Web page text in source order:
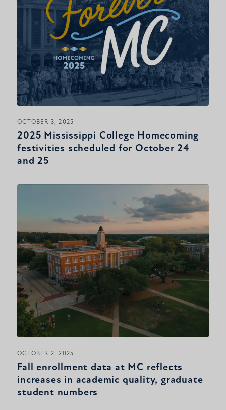
OCTOBER 3, 2025
2025 Mississippi College Homecoming
festivities scheduled for October 24
and 25
OCTOBER 2, 2025
Fall enrollment data at MC reflects
increases in academic quality, graduate
student numbers